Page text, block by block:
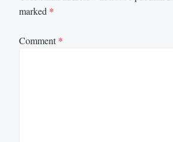
marked *
Comment*